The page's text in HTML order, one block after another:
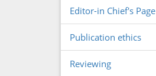
Editor-in Chief's Page
Publication ethics
Reviewing